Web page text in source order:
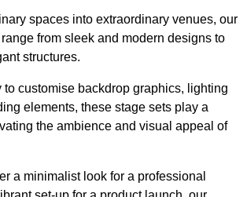
spaces into extraordinary venues, our
from sleek and modern designs to
structures.
customise backdrop graphics, lighting
elements, these stage sets play a
the ambience and visual appeal of
a minimalist look for a professional